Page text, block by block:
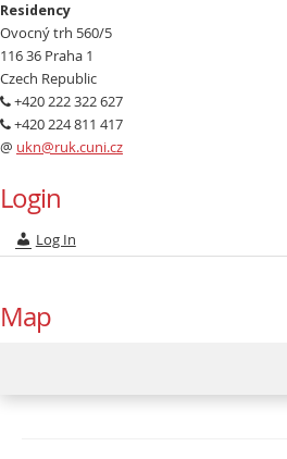
Residency
Ovocný trh 560/5
116 36 Praha 1
Czech Republic
+420 222 322 627
+420 224 811 417
@ ukn@ruk.cuni.cz
Login
Log In
Map